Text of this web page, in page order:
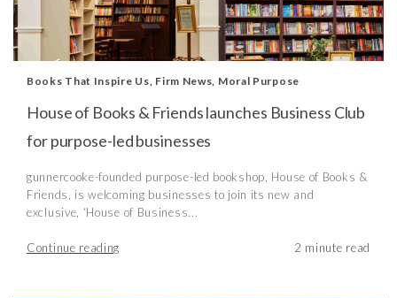
Books That Inspire Us Firm News Moral Purpose
House of Books & Friends launches Business Club
for purpose-led businesses
gunnercooke-founded purpose-led bookshop, House of Books &
Friends, is welcoming businesses to join its new and
exclusive, ‘House of Business...
Continue reading